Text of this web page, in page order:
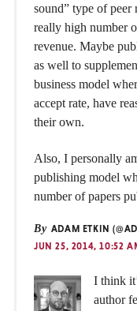
sound” type of
really high number
revenue. Maybe
as well to
business model
accept rate, have
their own.
Also, I personally
publishing model
number of papers
By ADAM ETKIN
JUN 25, 2014, 10:52
I think
author